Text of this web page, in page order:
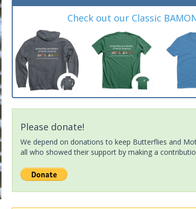
Check out our Classic
Please donate!
We depend on donations to keep Butterflies and
all who showed their support by making a